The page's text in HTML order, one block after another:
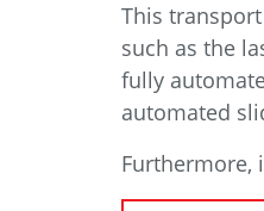
This
such as the
fully
automated
Furthermore,